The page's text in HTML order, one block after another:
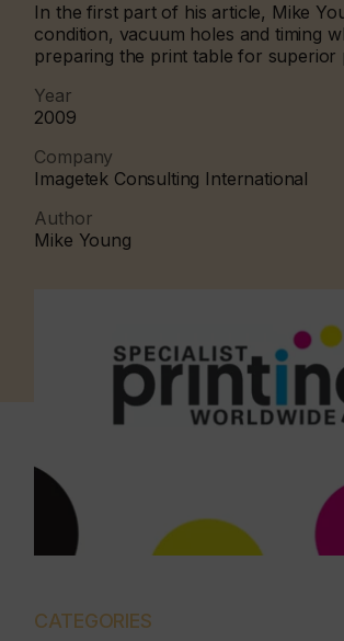
In the first part of his article, Mike
condition, vacuum holes and timing
preparing the print table for superior
Year
2009
Company
Imagetek Consulting International
Author
Mike Young
CATEGORIES